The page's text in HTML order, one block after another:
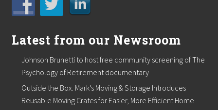
Latest from our Newsroom
Johnson Brunetti to host free community screening of The
Psychology of Retirement documentary
Outside the Box. Mark’s Moving & Storage Introduces
Reusable Moving Crates for Easier, More Efficient Home